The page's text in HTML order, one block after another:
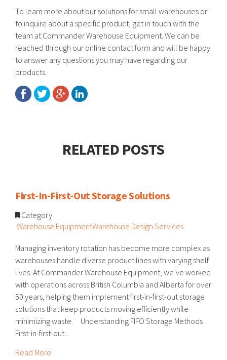
To learn more about our solutions for small warehouses or
to inquire about a specific product, get in touch with the
team at Commander Warehouse Equipment. We can be
reached through our online contact form and will be happy
to answer any questions you may have regarding our
products.
RELATED POSTS
First-In-First-Out Storage Solutions
Category
Warehouse EquipmentWarehouse Design Services
Managing inventory rotation has become more complex as
warehouses handle diverse product lines with varying shelf
lives. At Commander Warehouse Equipment, we’ve worked
with operations across British Columbia and Alberta for over
50 years, helping them implement first-in-first-out storage
solutions that keep products moving efficiently while
minimizing waste. Understanding FIFO Storage Methods
First-in-first-out...
Read More